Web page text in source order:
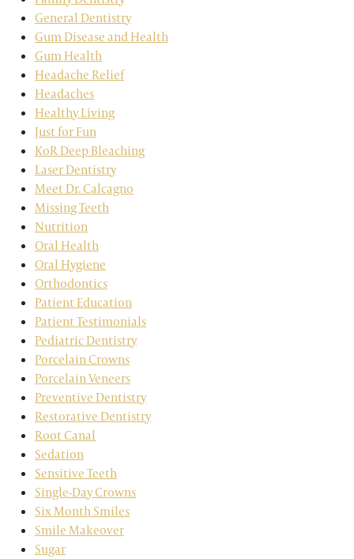
General Dentistry
Gum Disease and Health
Gum Health
Headache Relief
Headaches
Healthy Living
Just for Fun
KoR Deep Bleaching
Laser Dentistry
Meet Dr. Calcagno
Missing Teeth
Nutrition
Oral Health
Oral Hygiene
Orthodontics
Patient Education
Patient Testimonials
Pediatric Dentistry
Porcelain Crowns
Porcelain Veneers
Preventive Dentistry
Restorative Dentistry
Root Canal
Sedation
Sensitive Teeth
Single-Day Crowns
Six Month Smiles
Smile Makeover
Sugar